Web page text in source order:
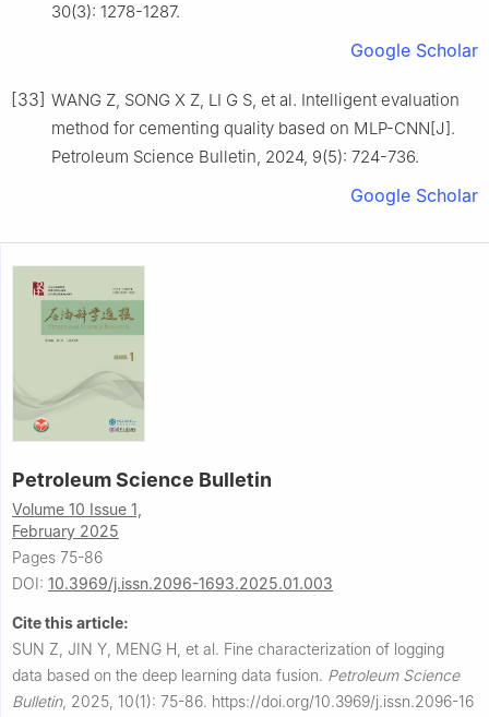
30(3): 1278-1287.
Google Scholar
[33] WANG Z, SONG X Z, LI G S, et al. Intelligent evaluation
method for cementing quality based on MLP-CNN[J].
Petroleum Science Bulletin, 2024, 9(5): 724-736.
Google Scholar
Petroleum Science Bulletin
Volume 10 Issue 1,
February 2025
Pages 75-86
DOI: 10.3969/j.issn.2096-1693.2025.01.003
Cite this article:
SUN Z, JIN Y, MENG H, et al. Fine characterization of logging
data based on the deep learning data fusion. Petroleum Science
Bulletin, 2025, 10(1): 75-86. https://doi.org/10.3969/j.issn.2096-16